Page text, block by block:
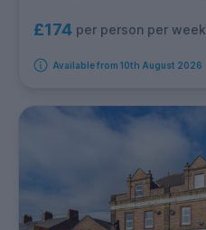
£174 per person per week
Available from 10th August 2026